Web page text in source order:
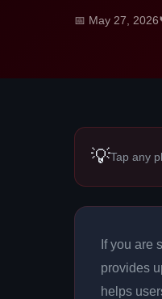
📅 May 27, 2026
💡Tap any
If you are
provides
helps